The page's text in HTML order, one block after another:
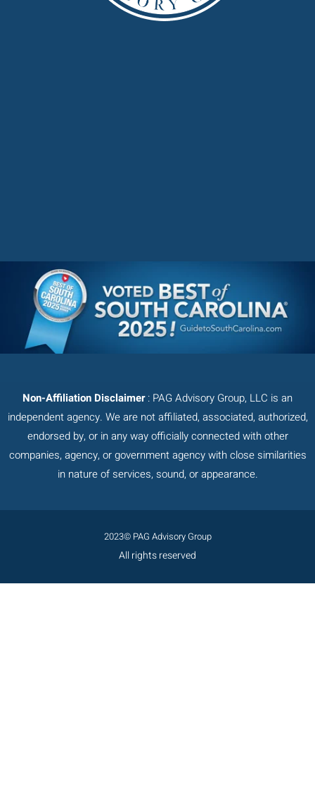
Non-Affiliation Disclaimer: PAG Advisory Group, LLC is an
independent agency. We are not affiliated, associated, authorized,
endorsed by, or in any way officially connected with other
companies, agency, or government agency with close similarities
in nature of services, sound, or appearance.
2023© PAG Advisory Group
All rights reserved